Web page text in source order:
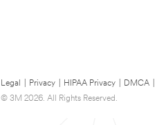
Legal Privacy HIPAA Privacy DMCA
© 3M 2026. All Rights Reserved.